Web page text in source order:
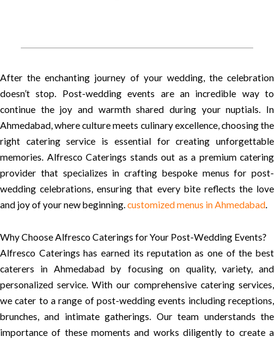
After the enchanting journey of your wedding, the celebration
doesn’t stop. Post-wedding events are an incredible way to
continue the joy and warmth shared during your nuptials. In
Ahmedabad, where culture meets culinary excellence, choosing the
right catering service is essential for creating unforgettable
memories. Alfresco Caterings stands out as a premium catering
provider that specializes in crafting bespoke menus for post-
wedding celebrations, ensuring that every bite reflects the love
and joy of your new beginning.customized menus in Ahmedabad.
Why Choose Alfresco Caterings for Your Post-Wedding Events?
Alfresco Caterings has earned its reputation as one of the best
caterers in Ahmedabad by focusing on quality, variety, and
personalized service. With our comprehensive catering services,
we cater to a range of post-wedding events including receptions,
brunches, and intimate gatherings. Our team understands the
importance of these moments and works diligently to create a